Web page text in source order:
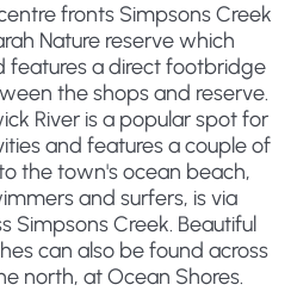
fronts Simpsons Creek
Nature reserve which
features a direct footbridge
the shops and reserve.
River is a popular spot for
and features a couple of
the town's ocean beach,
and surfers, is via
Simpsons Creek. Beautiful
can also be found across
north, at Ocean Shores.